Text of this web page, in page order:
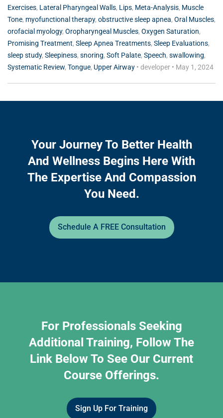
Exercises, Lateral Pharyngeal Walls, Lips, Meta-Analysis, Muscle
Tone, myofunctional therapy, obstructive sleep apnea, Oral Muscles,
orofacial myology, Oropharyngeal Muscles, Oxygen Saturation,
Promising Treatment, Sleep Apnea Treatments, Sleep Evaluations,
sleep study, Sleepiness, snoring, Soft Palate, Speech, swallowing,
Systematic Review, Tongue, Upper Airway • developer • May 1, 2024
Your Journey To Better Health
And Wellness Begins Here With
The Expertise And Compassion
You Need.
Schedule A FREE Consultation
For Professionals Seeking
Additional Training, Follow The
Link Below To See Our Current
Course Offerings.
Sign Up For Training